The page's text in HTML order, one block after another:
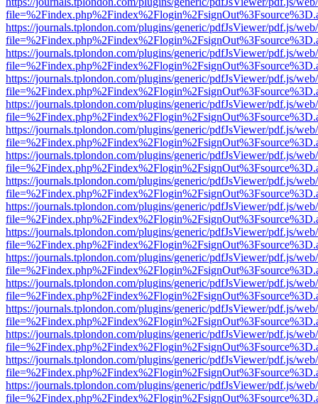
https://journals.tplondon.com/plugins/generic/pdfJsViewer/pdf.js/
https://journals.tplondon.com/plugins/generic/pdfJsViewer/pdf.js/
https://journals.tplondon.com/plugins/generic/pdfJsViewer/pdf.js/
https://journals.tplondon.com/plugins/generic/pdfJsViewer/pdf.js/
https://journals.tplondon.com/plugins/generic/pdfJsViewer/pdf.js/
https://journals.tplondon.com/plugins/generic/pdfJsViewer/pdf.js/
https://journals.tplondon.com/plugins/generic/pdfJsViewer/pdf.js/
https://journals.tplondon.com/plugins/generic/pdfJsViewer/pdf.js/
https://journals.tplondon.com/plugins/generic/pdfJsViewer/pdf.js/
https://journals.tplondon.com/plugins/generic/pdfJsViewer/pdf.js/
https://journals.tplondon.com/plugins/generic/pdfJsViewer/pdf.js/
https://journals.tplondon.com/plugins/generic/pdfJsViewer/pdf.js/
https://journals.tplondon.com/plugins/generic/pdfJsViewer/pdf.js/
https://journals.tplondon.com/plugins/generic/pdfJsViewer/pdf.js/
https://journals.tplondon.com/plugins/generic/pdfJsViewer/pdf.js/